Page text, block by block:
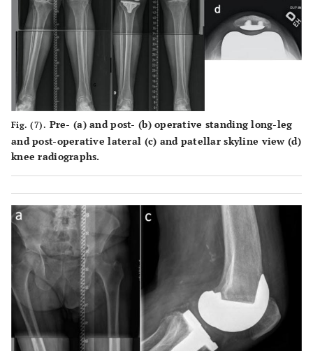
Fig. (7). Pre- (a) and post- (b) operative standing long-leg
and post-operative lateral (c) and patellar skyline view (d)
knee radiographs.